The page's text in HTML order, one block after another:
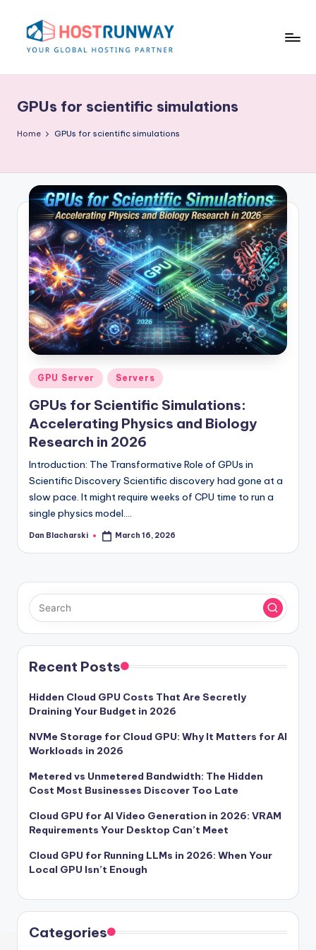
s
t
u
n
w
a
y
B
o
g
GPUs for scientific simulations
Home GPUs for scientific simulations
Posted
in
GPU Server Servers
GPUs for Scientific Simulations:
Accelerating Physics and Biology
Research in 2026
Introduction: The Transformative Role of GPUs in
Scientific Discovery Scientific discovery had gone at a
slow pace. It might require weeks of CPU time to run a
single physics model.…
Posted
Dan Blacharski March 16, 2026
Recent Posts
Hidden Cloud GPU Costs That Are Secretly
Draining Your Budget in 2026
NVMe Storage for Cloud GPU: Why It Matters for AI
Workloads in 2026
Metered vs Unmetered Bandwidth: The Hidden
Cost Most Businesses Discover Too Late
Cloud GPU for AI Video Generation in 2026: VRAM
Requirements Your Desktop Can’t Meet
Cloud GPU for Running LLMs in 2026: When Your
Local GPU Isn’t Enough
Categories